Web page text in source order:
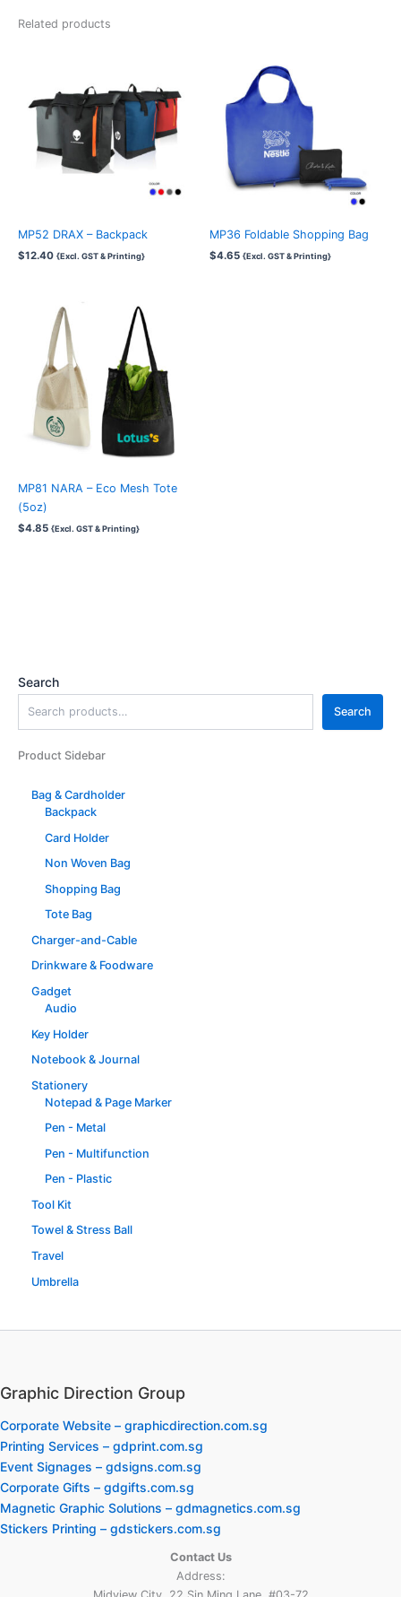
Search
Search
Product Sidebar
Bag & Cardholder
Backpack
Card Holder
Non Woven Bag
Shopping Bag
Tote Bag
Charger-and-Cable
Drinkware & Foodware
Gadget
Audio
Key Holder
Notebook & Journal
Stationery
Notepad & Page Marker
Pen - Metal
Pen - Multifunction
Pen - Plastic
Tool Kit
Towel & Stress Ball
Travel
Umbrella
Related products
MP52 DRAX – Backpack
$12.40 {Excl. GST & Printing}
MP36 Foldable Shopping Bag
$4.65 {Excl. GST & Printing}
MP81 NARA – Eco Mesh Tote
(5oz)
$4.85 {Excl. GST & Printing}
Graphic Direction Group
Corporate Website – graphicdirection.com.sg
Printing Services – gdprint.com.sg
Event Signages – gdsigns.com.sg
Corporate Gifts – gdgifts.com.sg
Magnetic Graphic Solutions – gdmagnetics.com.sg
Stickers Printing – gdstickers.com.sg
Contact Us
Address: